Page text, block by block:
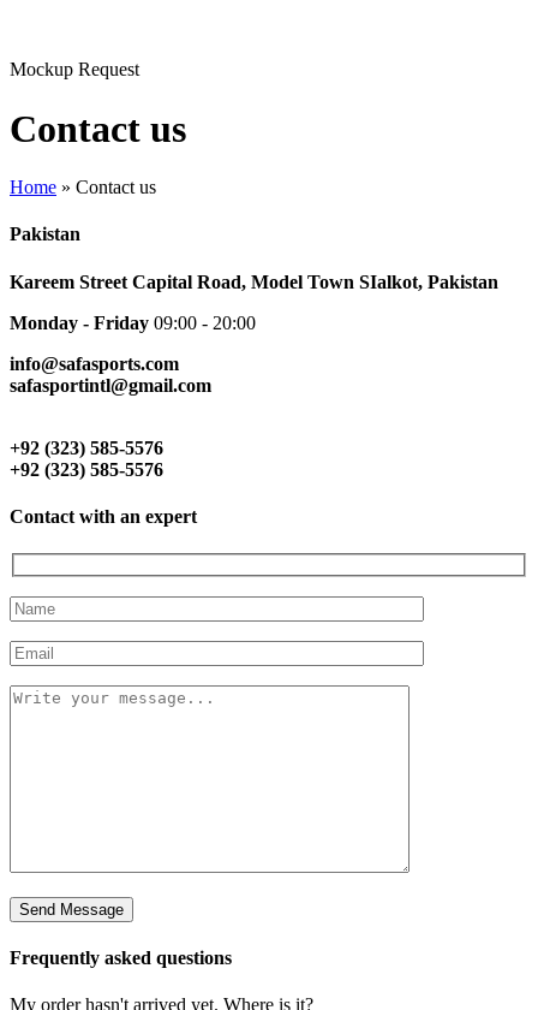
Mockup Request
Contact us
Home » Contact us
Pakistan
Kareem Street Capital Road, Model Town SIalkot, Pakistan
Monday - Friday 09:00 - 20:00
info@safasports.com
safasportintl@gmail.com
+92 (323) 585-5576
+92 (323) 585-5576
Contact with an expert
Frequently asked questions
My order hasn't arrived yet. Where is it?